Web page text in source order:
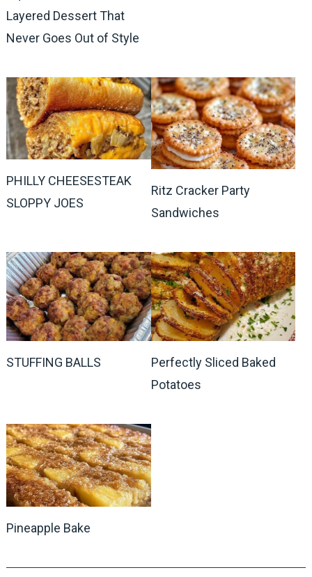
Layered Dessert That
Never Goes Out of Style
PHILLY CHEESESTEAK
SLOPPY JOES
Ritz Cracker Party
Sandwiches
STUFFING BALLS
Perfectly Sliced Baked
Potatoes
Pineapple Bake